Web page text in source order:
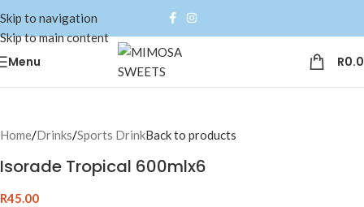
Skip to navigation
Skip to main content
Menu R
Home/Drinks/Sports DrinkBack to products
Isorade Tropical 600mlx6
R45.00